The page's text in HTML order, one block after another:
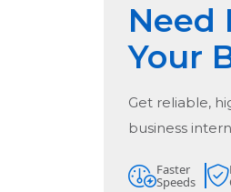
Need
Your
Get reliable,
business
Faster
Speeds